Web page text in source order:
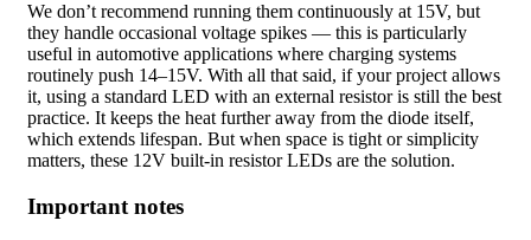
We don’t recommend running them continuously at 15V, but
they handle occasional voltage spikes — this is particularly
useful in automotive applications where charging systems
routinely push 14–15V. With all that said, if your project allows
it, using a standard LED with an external resistor is still the best
practice. It keeps the heat further away from the diode itself,
which extends lifespan. But when space is tight or simplicity
matters, these 12V built-in resistor LEDs are the solution.
Important notes